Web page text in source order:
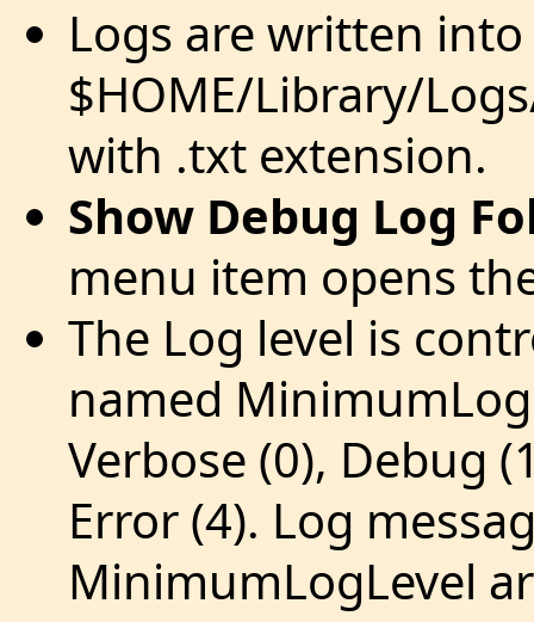
Logs are written
$HOME/Library/
with .txt extension.
Show Debug Log
menu item opens
The Log level is
named
Verbose (0), Debug
Error (4). Log
MinimumLogLevel